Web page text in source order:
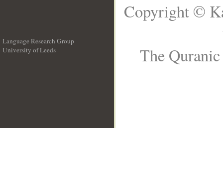
Language Research Group
University of Leeds
Copyright ©
The